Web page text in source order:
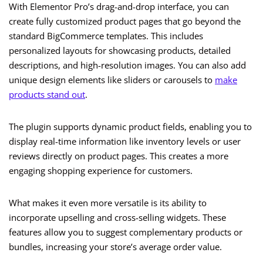
With Elementor Pro’s drag-and-drop interface, you can
create fully customized product pages that go beyond the
standard BigCommerce templates. This includes
personalized layouts for showcasing products, detailed
descriptions, and high-resolution images. You can also add
unique design elements like sliders or carousels to make
products stand out.
The plugin supports dynamic product fields, enabling you to
display real-time information like inventory levels or user
reviews directly on product pages. This creates a more
engaging shopping experience for customers.
What makes it even more versatile is its ability to
incorporate upselling and cross-selling widgets. These
features allow you to suggest complementary products or
bundles, increasing your store’s average order value.